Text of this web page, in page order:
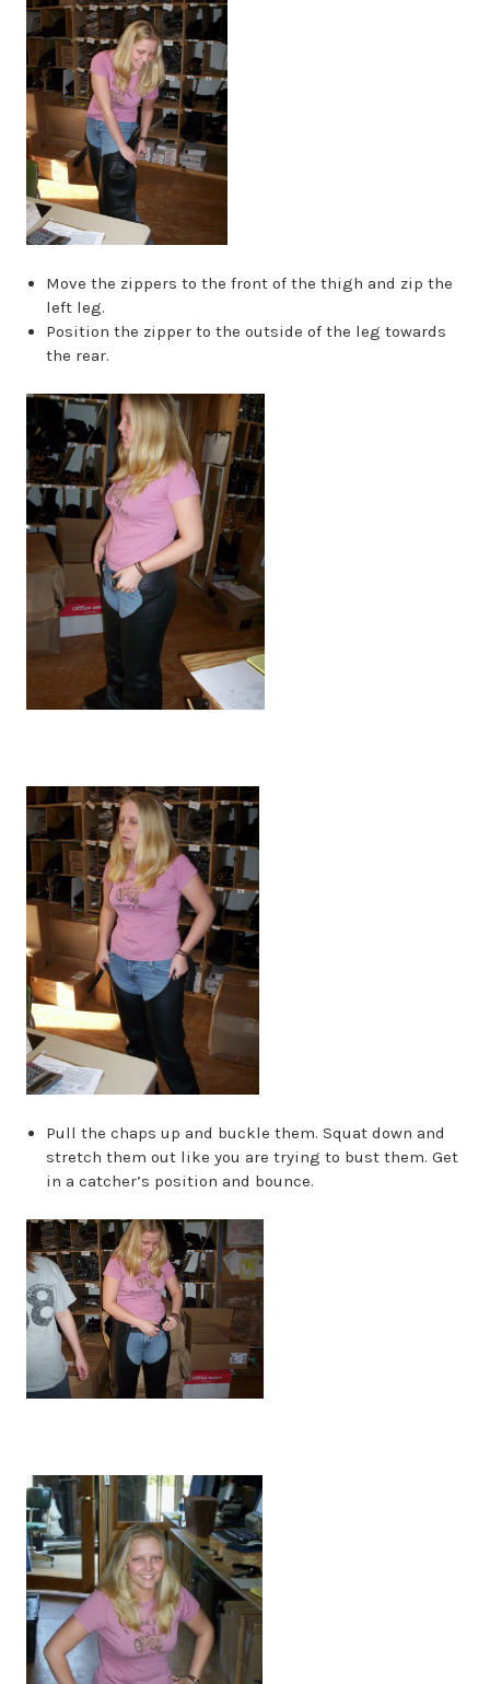
Move the zippers to the front of the thigh and zip the
left leg.
Position the zipper to the outside of the leg towards
the rear.
Pull the chaps up and buckle them. Squat down and
stretch them out like you are trying to bust them. Get
in a catcher’s position and bounce.